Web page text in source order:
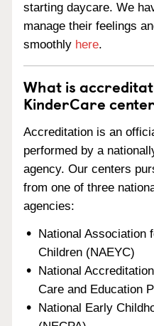
starting daycare. We
manage their feelings
smoothly here.
What is
KinderCare
Accreditation is an
performed by a
agency. Our centers
from one of three
agencies:
National Association
Children (NAEYC)
National
Care and Education
National Early